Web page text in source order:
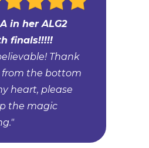
A in her ALG2
finals!!!!!
Thank
from the bottom
heart, please
the magic